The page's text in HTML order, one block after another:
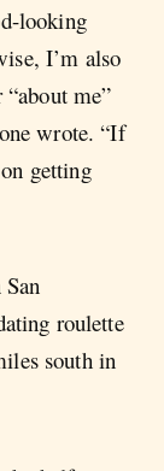
looking
I’m also
me”
wrote. “If
getting
roulette
south in